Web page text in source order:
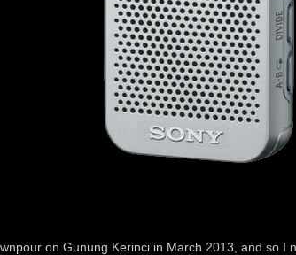
on Gunung Kerinci in March 2013, and so I